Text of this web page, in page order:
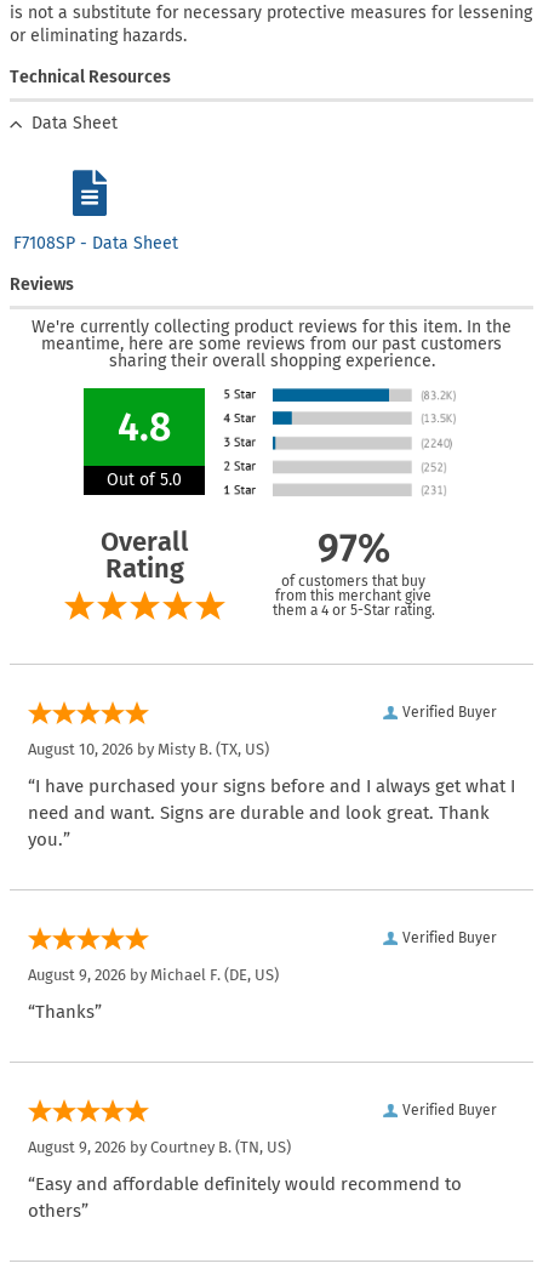
is not a substitute for necessary protective measures for lessening
or eliminating hazards.
Technical Resources
Data Sheet
F7108SP - Data Sheet
Reviews
We're currently collecting product reviews for this item. In the
meantime, here are some reviews from our past customers
sharing their overall shopping experience.
4.8
Out of 5.0
Overall
Rating
97%
of customers that buy
from this merchant give
them a 4 or 5-Star rating.
Verified Buyer
August 10, 2026 by Misty B. (TX, US)
“I have purchased your signs before and I always get what I
need and want. Signs are durable and look great. Thank
you.”
Verified Buyer
August 9, 2026 by Michael F. (DE, US)
“Thanks”
Verified Buyer
August 9, 2026 by Courtney B. (TN, US)
“Easy and affordable definitely would recommend to
others”